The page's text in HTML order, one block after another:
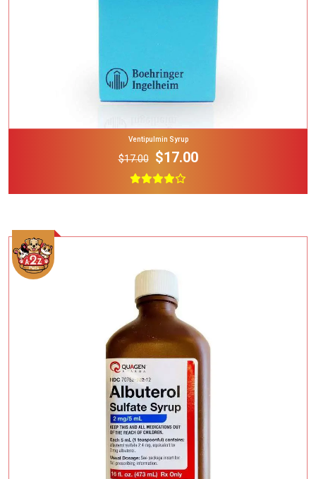
Ventipulmin Syrup
$17.00 $17.00
Add To Cart